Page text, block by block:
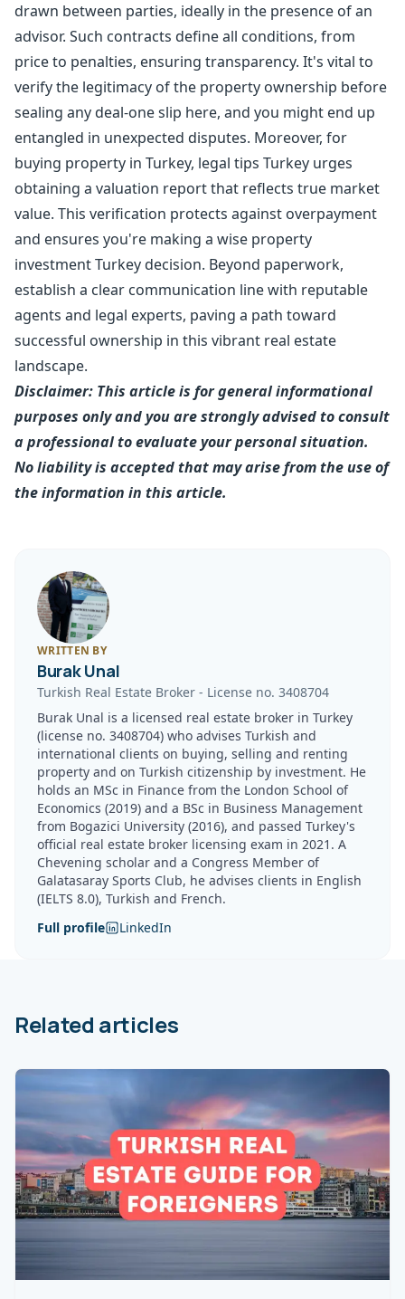
drawn between parties, ideally in the presence of an
advisor. Such contracts define all conditions, from
price to penalties, ensuring transparency. It's vital to
verify the legitimacy of the property ownership before
sealing any deal-one slip here, and you might end up
entangled in unexpected disputes. Moreover, for
buying property in Turkey, legal tips Turkey urges
obtaining a valuation report that reflects true market
value. This verification protects against overpayment
and ensures you're making a wise property
investment Turkey decision. Beyond paperwork,
establish a clear communication line with reputable
agents and legal experts, paving a path toward
successful ownership in this vibrant real estate
landscape.
Disclaimer: This article is for general informational
purposes only and you are strongly advised to consult
a professional to evaluate your personal situation.
No liability is accepted that may arise from the use of
the information in this article.
WRITTEN BY
Burak Unal
Turkish Real Estate Broker - License no. 3408704
Burak Unal is a licensed real estate broker in Turkey
(license no. 3408704) who advises Turkish and
international clients on buying, selling and renting
property and on Turkish citizenship by investment. He
holds an MSc in Finance from the London School of
Economics (2019) and a BSc in Business Management
from Bogazici University (2016), and passed Turkey's
official real estate broker licensing exam in 2021. A
Chevening scholar and a Congress Member of
Galatasaray Sports Club, he advises clients in English
(IELTS 8.0), Turkish and French.
Full profile
LinkedIn
Related articles